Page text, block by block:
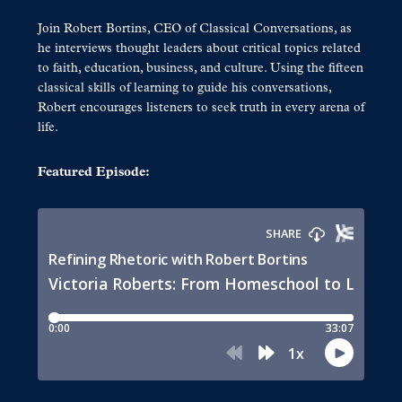
Join Robert Bortins, CEO of Classical Conversations, as
he interviews thought leaders about critical topics related
to faith, education, business, and culture. Using the fifteen
classical skills of learning to guide his conversations,
Robert encourages listeners to seek truth in every arena of
life.
Featured Episode: